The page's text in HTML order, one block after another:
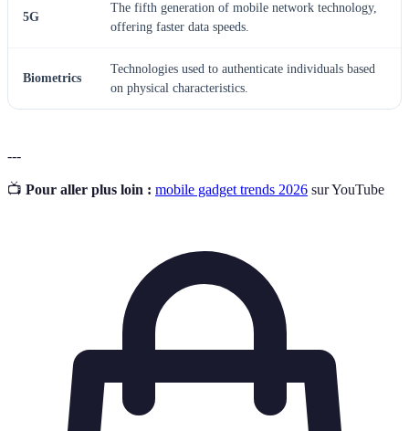
5G
The fifth generation of mobile network technology,
offering faster data speeds.
Biometrics
Technologies used to authenticate individuals based
on physical characteristics.
---
📺 Pour aller plus loin : mobile gadget trends 2026 sur YouTube